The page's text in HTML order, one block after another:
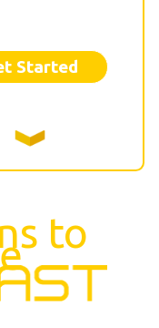
Started
to